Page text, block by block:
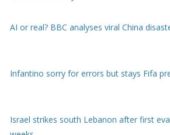
Infantino sorry for errors but stays Fifa
Israel strikes south Lebanon after first
Drone carrying explosives found at